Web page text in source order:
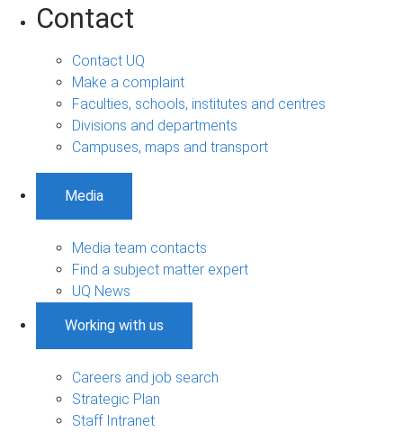
Contact
Contact UQ
Make a complaint
Faculties, schools, institutes and centres
Divisions and departments
Campuses, maps and transport
Media
Media team contacts
Find a subject matter expert
UQ News
Working with us
Careers and job search
Strategic Plan
Staff Intranet